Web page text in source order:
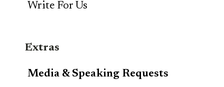
Write For Us
Extras
Media & Speaking Requests